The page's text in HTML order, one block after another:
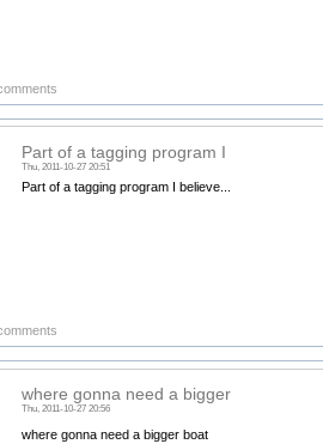
Part of a tagging program I
Thu, 2011-10-27 20:51
Part of a tagging program I believe...
where gonna need a bigger
Thu, 2011-10-27 20:56
where gonna need a bigger boat